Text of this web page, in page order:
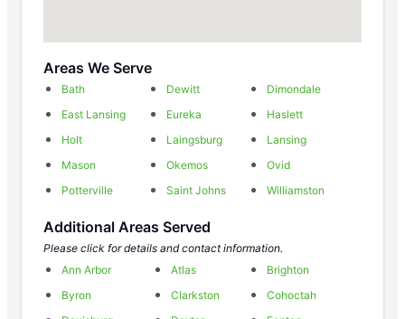
Areas We Serve
Bath Dewitt
Dimondale
East Lansing
Eureka
Haslett
Holt
Laingsburg
Lansing
Mason
Okemos
Ovid
Potterville
Saint Johns Williamston
Additional Areas Served
Please click for details and contact information.
Ann Arbor
Atlas
Brighton
Byron
Clarkston
Cohoctah